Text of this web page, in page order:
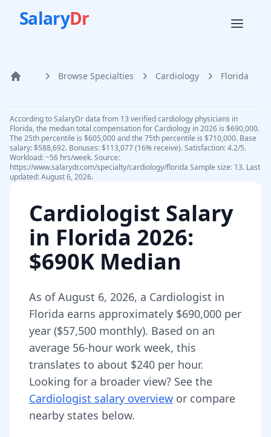
SalaryDr
Home Browse Specialties Cardiology Florida
According to SalaryDr data from 13 verified cardiology physicians in
Florida, the median total compensation for Cardiology in 2026 is $690,000.
The 25th percentile is $605,000 and the 75th percentile is $710,000. Base
salary: $588,692. Bonuses: $113,077 (16% receive). Satisfaction: 4.2/5.
Workload: ~56 hrs/week. Source:
https://www.salarydr.com/specialty/cardiology/florida Sample size: 13. Last
updated: August 6, 2026.
Cardiologist Salary
in Florida 2026:
$690K Median
As ofAugust 6, 2026, a Cardiologist in
Florida earns approximately $690,000 per
year ($57,500 monthly). Based on an
average 56-hour work week, this
translates to about $240 per hour.
Looking for a broader view? See the
Cardiologist salary overview or compare
nearby states below.